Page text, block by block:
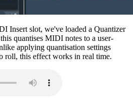
Insert slot, we've loaded a Quantizer
quantises MIDI notes to a user-
applying quantisation settings
roll, this effect works in real time.